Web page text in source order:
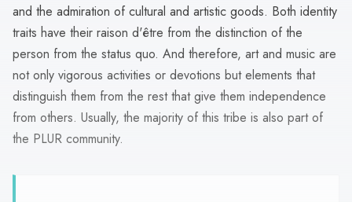
and the admiration of cultural and artistic goods. Both identity
traits have their raison d'être from the distinction of the
person from the status quo. And therefore, art and music are
not only vigorous activities or devotions but elements that
distinguish them from the rest that give them independence
from others. Usually, the majority of this tribe is also part of
the PLUR community.